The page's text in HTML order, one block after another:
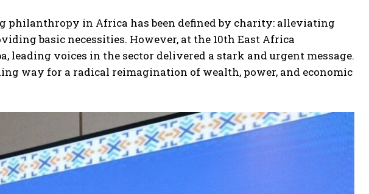
philanthropy in Africa has been defined by charity: alleviating
basic necessities. However, at the 10th East Africa
leading voices in the sector delivered a stark and urgent message.
way for a radical reimagination of wealth, power, and economic